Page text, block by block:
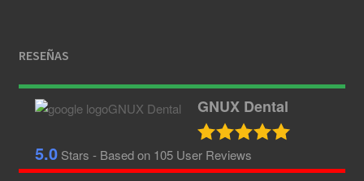
RESEÑAS
GNUX Dental
5.0Stars - Based on 105 User Reviews